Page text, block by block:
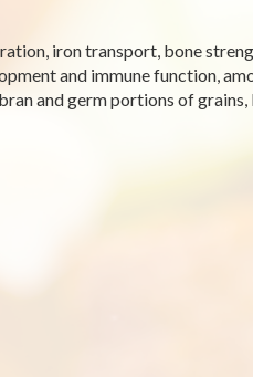
iron transport, bone
and immune function,
and germ portions of grains,